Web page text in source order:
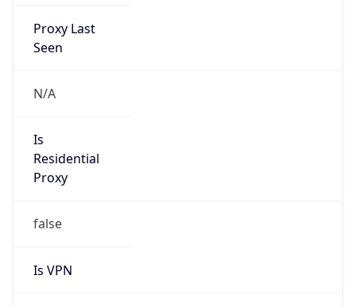
Proxy Last
Seen
N/A
Is
Residential
Proxy
false
Is VPN